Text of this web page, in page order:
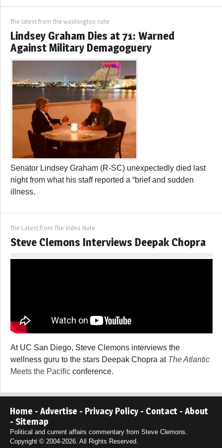
The latest from the washington note
Lindsey Graham Dies at 71: Warned
Against Military Demagoguery
Senator Lindsey Graham (R-SC) unexpectedly died last
night from what his staff reported a “brief and sudden
illness.
The Latest from The Video Note
Steve Clemons Interviews Deepak Chopra
At UC San Diego, Steve Clemons interviews the
wellness guru to the stars Deepak Chopra at The Atlantic
Meets the Pacific conference.
Home - Advertise - Privacy Policy - Contact - About
- Sitemap
Political and current affairs commentary from Steve Clemons.
Copyright © 2004-2026. All Rights Reserved.